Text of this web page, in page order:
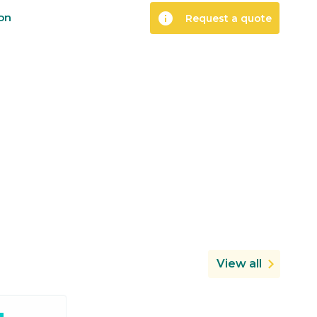
info Request a quote
View all